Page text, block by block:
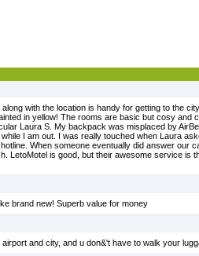
with the location is handy for getting to the
in yellow! The rooms are basic but cosy and
Laura S. My backpack was misplaced by
I am out. I was really touched when Laura
When someone eventually did answer our
LetoMotel is good, but their awesome service is
brand new! Superb value for money
and city, and u don&'t have to walk your